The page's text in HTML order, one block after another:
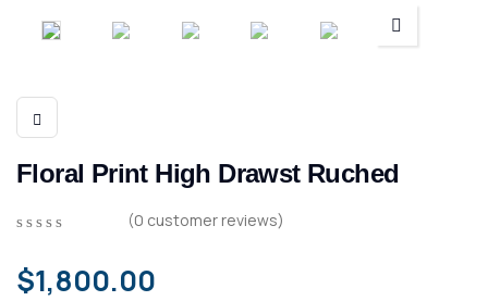
Floral Print High Drawst Ruched
out
of
(0 customer reviews)
$1,800.00